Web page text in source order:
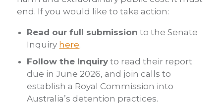
end. If you would like to take action:
Read our full submission to the Senate
Inquiry here.
Follow the Inquiry to read their report
due in June 2026, and join calls to
establish a Royal Commission into
Australia’s detention practices.